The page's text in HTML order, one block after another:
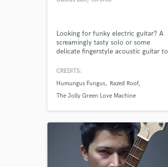
Looking for funky electric guitar? A
screamingly tasty solo or some
delicate fingerstyle acoustic guitar to
and see if we can't take it up two
CREDITS:
Humungus Fungus
Razed Roof
The Jolly Green Love Machine